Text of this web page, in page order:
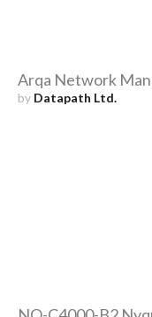
Arqa Network
by Datapath Ltd.